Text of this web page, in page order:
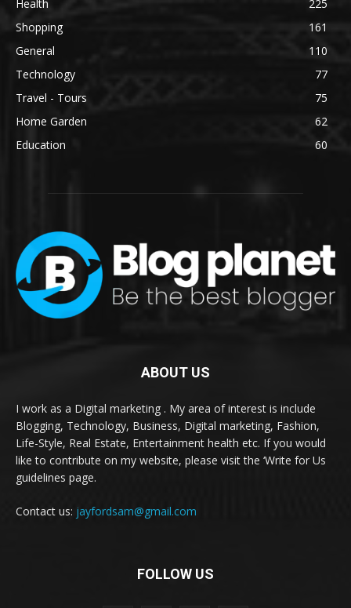
Health
225
Shopping
161
General
110
Technology
77
Travel - Tours
75
Home Garden
62
Education
60
ABOUT US
I work as a Digital marketing . My area of interest is include
Blogging, Technology, Business, Digital marketing, Fashion,
Life-Style, Real Estate, Entertainment health etc. If you would
like to contribute on my website, please visit the ‘Write for Us
guidelines page.
Contact us: jayfordsam@gmail.com
FOLLOW US